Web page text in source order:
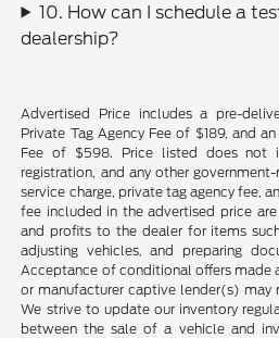
10. How can I schedule a
dealership?
Advertised Price includes a pre-
Private Tag Agency Fee of $189, and
Fee of $598. Price listed does not
registration, and any other
service charge, private tag agency fee,
fee included in the advertised price
and profits to the dealer for items
adjusting vehicles, and preparing
Acceptance of conditional offers made
or manufacturer captive lender(s) may
We strive to update our inventory
between the sale of a vehicle and